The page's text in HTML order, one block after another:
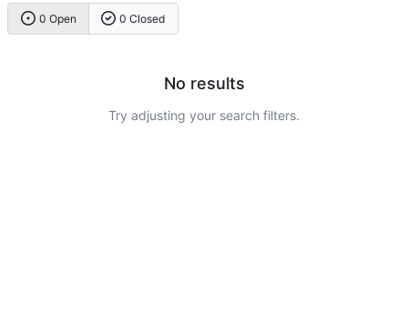
0 Open 0 Closed
No results
Try adjusting your search filters.